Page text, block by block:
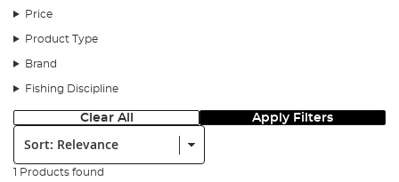
Price
Product Type
Brand
Fishing Discipline
Clear All Apply Filters
Sort:
1 Products found